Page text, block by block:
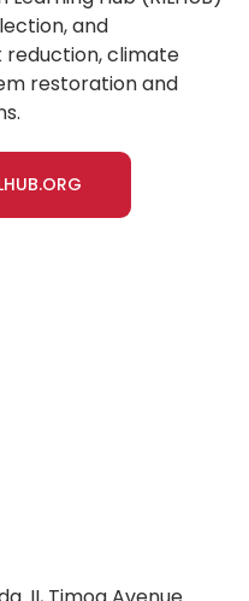
and
reduction, climate
restoration and